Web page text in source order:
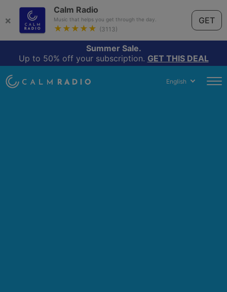
×
Calm Radio
Music that helps you get through the day.
★★★★★ (3113)
GET
Summer Sale.
Up to 50% off your subscription. GET THIS DEAL
English